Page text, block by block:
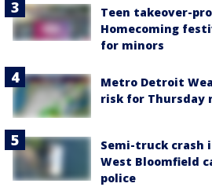
Teen takeover-
Homecoming
for minors
Metro Detroit
risk for Thursday
Semi-truck crash
West Bloomfield
police